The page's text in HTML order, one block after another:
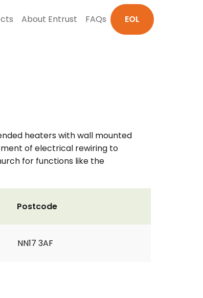
About Entrust FAQs EOL
heaters with wall mounted
of electrical rewiring to
for functions like the
Postcode
NN17 3AF